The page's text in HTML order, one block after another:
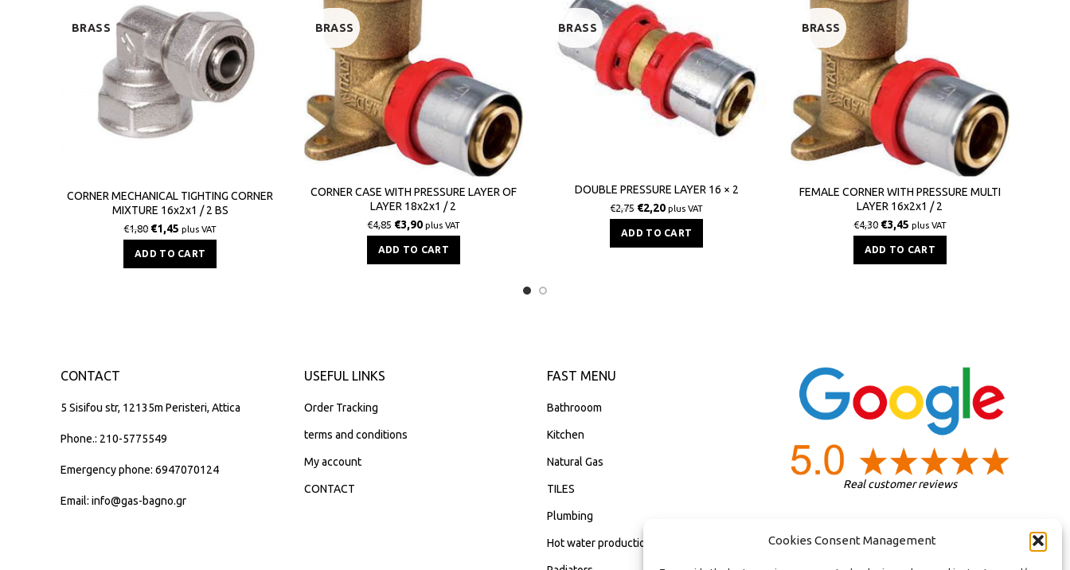
Cookies Consent Management
BRASS
CORNER MECHANICAL TIGHTING CORNER
MIXTURE 16x2x1 / 2 BS
€1,80 €1,45 plus VAT
ADD TO CART
BRASS
CORNER CASE WITH PRESSURE LAYER OF
LAYER 18x2x1 / 2
€4,85 €3,90 plus VAT
ADD TO CART
BRASS
DOUBLE PRESSURE LAYER 16 × 2
€2,75 €2,20 plus VAT
ADD TO CART
BRASS
FEMALE CORNER WITH PRESSURE MULTI
LAYER 16x2x1 / 2
€4,30 €3,45 plus VAT
ADD TO CART
CONTACT
5 Sisifou str, 12135m Peristeri, Attica
Phone.: 210-5775549
Emergency phone: 6947070124
Email: info@gas-bagno.gr
USEFUL LINKS
Order Tracking
terms and conditions
My account
CONTACT
FAST MENU
Bathrooom
Kitchen
Natural Gas
TILES
Plumbing
Hot water production
Real customer reviews